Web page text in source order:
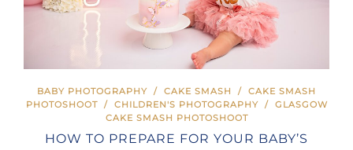
BABY PHOTOGRAPHY / CAKE SMASH / CAKE SMASH
PHOTOSHOOT/ CHILDREN'S PHOTOGRAPHY/ GLASGOW
CAKE SMASH PHOTOSHOOT
HOW TO PREPARE FOR YOUR BABY’S